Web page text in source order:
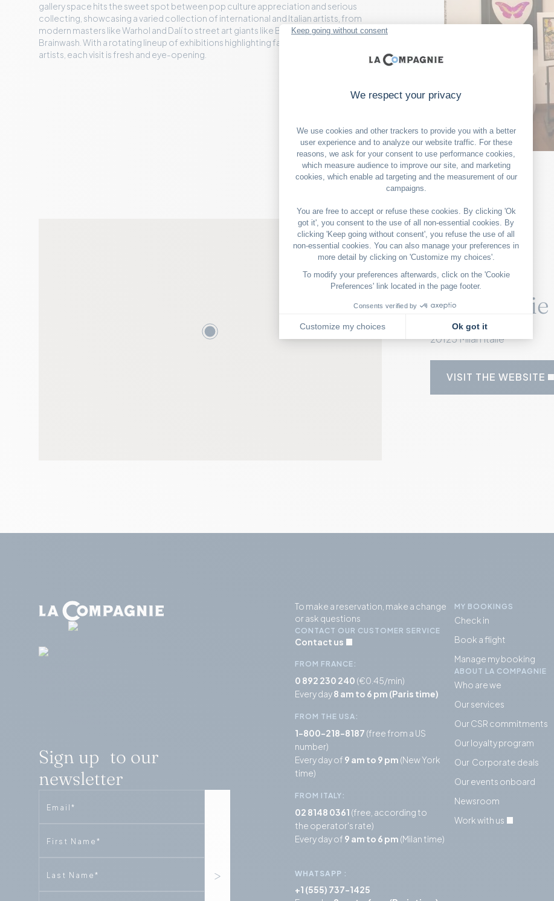
gallery space hits the sweet spot between pop culture appreciation and serious
collecting, showcasing a varied collection of international and Italian artists, from
modern masters like Warhol and Dalí to street art giants like Banksy and Mr.
Brainwash. With a rotating lineup of exhibitions highlighting famous and emerging
artists, each visit is fresh and eye-opening.
OUR GOOD DEALS
The
Via Santa Marta 6,
20123 Milan Italie
VISIT THE WEBSITE
Sign up to our
newsletter
To make a reservation, make a change
or ask questions
CONTACT OUR CUSTOMER SERVICE
Contact us
FROM FRANCE:
0 892 230 240 (€0.45/min)
Every day8 am to 6 pm (Paris time)
FROM THE USA:
1-800-218-8187 (free from a US
number)
Every day of 9 am to 9 pm (New York
time)
FROM ITALY:
02 8148 0361 (free, according to
the operator's rate)
Every day of 9 am to 6 pm (Milan time)
WHATSAPP :
+1 (555) 737-1425
MY BOOKINGS
Check in
Book a flight
Manage my booking
ABOUT LA COMPAGNIE
Who are we
Our services
Our CSR commitments
Our loyalty program
Our Corporate deals
Our events onboard
Newsroom
Work with us